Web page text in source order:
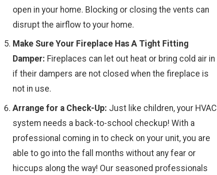
open in your home. Blocking or closing the vents can
disrupt the airflow to your home.
Make Sure Your Fireplace Has A Tight Fitting
Damper: Fireplaces can let out heat or bring cold air in
if their dampers are not closed when the fireplace is
not in use.
Arrange for a Check-Up: Just like children, your HVAC
system needs a back-to-school checkup! With a
professional coming in to check on your unit, you are
able to go into the fall months without any fear or
hiccups along the way! Our seasoned professionals